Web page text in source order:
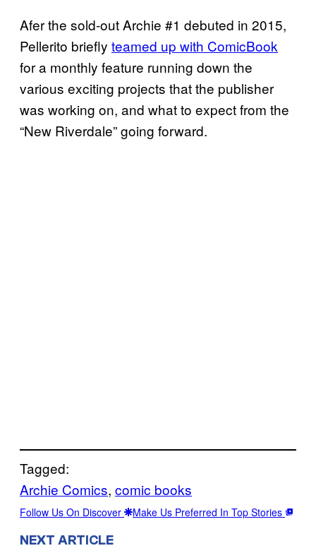
Afer the sold-out Archie #1 debuted in 2015,
Pellerito briefly teamed up with ComicBook
for a monthly feature running down the
various exciting projects that the publisher
was working on, and what to expect from the
“New Riverdale” going forward.
Tagged:
Archie Comics, comic books
Follow Us On Discover Make Us Preferred In Top Stories
NEXT ARTICLE